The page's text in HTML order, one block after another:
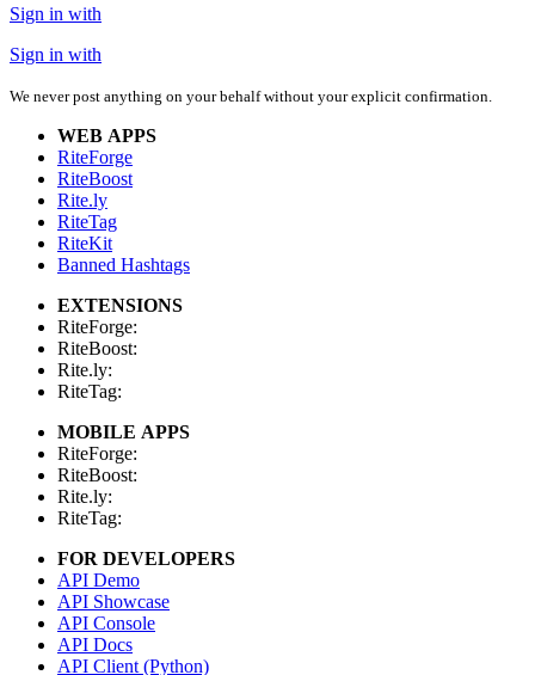
Sign in with
Sign in with
We never post anything on your behalf without your explicit confirmation.
WEB APPS
RiteForge
RiteBoost
Rite.ly
RiteTag
RiteKit
Banned Hashtags
EXTENSIONS
RiteForge:
RiteBoost:
Rite.ly:
RiteTag:
MOBILE APPS
RiteForge:
RiteBoost:
Rite.ly:
RiteTag:
FOR DEVELOPERS
API Demo
API Showcase
API Console
API Docs
API Client (Python)